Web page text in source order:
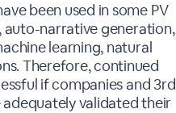
been used in some PV
auto-narrative generation,
learning, natural
Therefore, continued
if companies and 3rd
adequately validated their